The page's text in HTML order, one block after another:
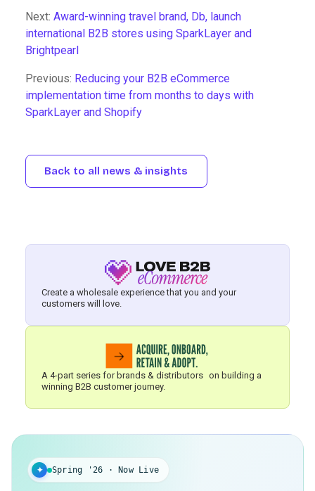
Next: Award-winning travel brand, Db, launch
international B2B stores using SparkLayer and
Brightpearl
Previous: Reducing your B2B eCommerce
implementation time from months to days with
SparkLayer and Shopify
Back to all news & insights
Create a wholesale experience that you and your
customers will love.
A 4-part series for brands & distributors on building a
winning B2B customer journey.
✦ Spring '26 · Now Live